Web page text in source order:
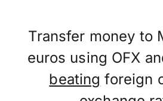
Transfer money to
euros using OFX
beating foreign